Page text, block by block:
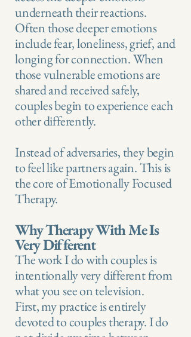
underneath their reactions.
Often those deeper emotions
include fear, loneliness, grief, and
longing for connection. When
those vulnerable emotions are
shared and received safely,
couples begin to experience each
other differently.
Instead of adversaries, they begin
to feel like partners again. This is
the core of Emotionally Focused
Therapy.
Why Therapy With Me Is
Very Different
The work I do with couples is
intentionally very different from
what you see on television.
First, my practice is entirely
devoted to couples therapy. I do